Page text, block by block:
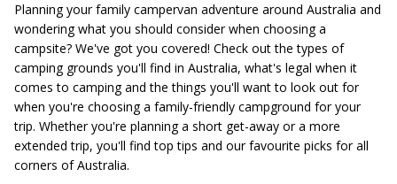
Planning your family campervan adventure around Australia and
wondering what you should consider when choosing a
campsite? We've got you covered! Check out the types of
camping grounds you'll find in Australia, what's legal when it
comes to camping and the things you'll want to look out for
when you're choosing a family-friendly campground for your
trip. Whether you're planning a short get-away or a more
extended trip, you'll find top tips and our favourite picks for all
corners of Australia.